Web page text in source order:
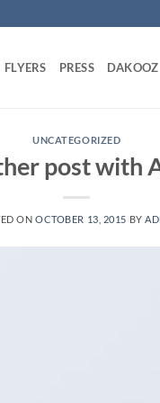
FLYERS PRESS DAKOOZ
UNCATEGORIZED
post with
ONOCTOBER 13, 2015 BY